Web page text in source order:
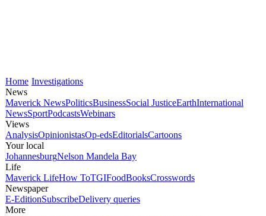
Home Investigations
News
Maverick NewsPoliticsBusinessSocial JusticeEarthInternational
NewsSportPodcastsWebinars
Views
AnalysisOpinionistasOp-edsEditorialsCartoons
Your local
JohannesburgNelson Mandela Bay
Life
Maverick LifeHow ToTGIFoodBooksCrosswords
Newspaper
E-EditionSubscribeDelivery queries
More